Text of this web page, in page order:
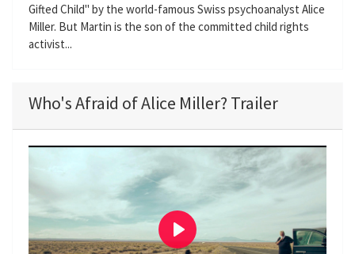
Gifted Child" by the world-famous Swiss psychoanalyst Alice
Miller. But Martin is the son of the committed child rights
activist...
Who's Afraid of Alice Miller? Trailer
P